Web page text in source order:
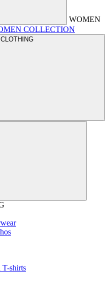
WOMEN
COLLECTION
CLOTHING
T-shirts